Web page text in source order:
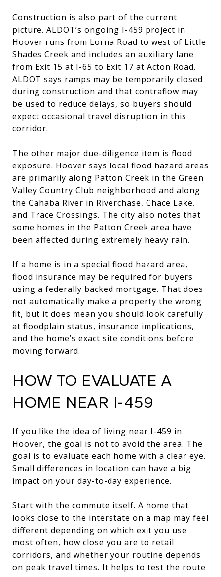
Construction is also part of the current
picture. ALDOT’s ongoing I-459 project in
Hoover runs from Lorna Road to west of Little
Shades Creek and includes an auxiliary lane
from Exit 15 at I-65 to Exit 17 at Acton Road.
ALDOT says ramps may be temporarily closed
during construction and that contraflow may
be used to reduce delays, so buyers should
expect occasional travel disruption in this
corridor.
The other major due-diligence item is flood
exposure. Hoover says local flood hazard areas
are primarily along Patton Creek in the Green
Valley Country Club neighborhood and along
the Cahaba River in Riverchase, Chace Lake,
and Trace Crossings. The city also notes that
some homes in the Patton Creek area have
been affected during extremely heavy rain.
If a home is in a special flood hazard area,
flood insurance may be required for buyers
using a federally backed mortgage. That does
not automatically make a property the wrong
fit, but it does mean you should look carefully
at floodplain status, insurance implications,
and the home’s exact site conditions before
moving forward.
HOW TO EVALUATE A
HOME NEAR I-459
If you like the idea of living near I-459 in
Hoover, the goal is not to avoid the area. The
goal is to evaluate each home with a clear eye.
Small differences in location can have a big
impact on your day-to-day experience.
Start with the commute itself. A home that
looks close to the interstate on a map may feel
different depending on which exit you use
most often, how close you are to retail
corridors, and whether your routine depends
on peak travel times. It helps to test the route